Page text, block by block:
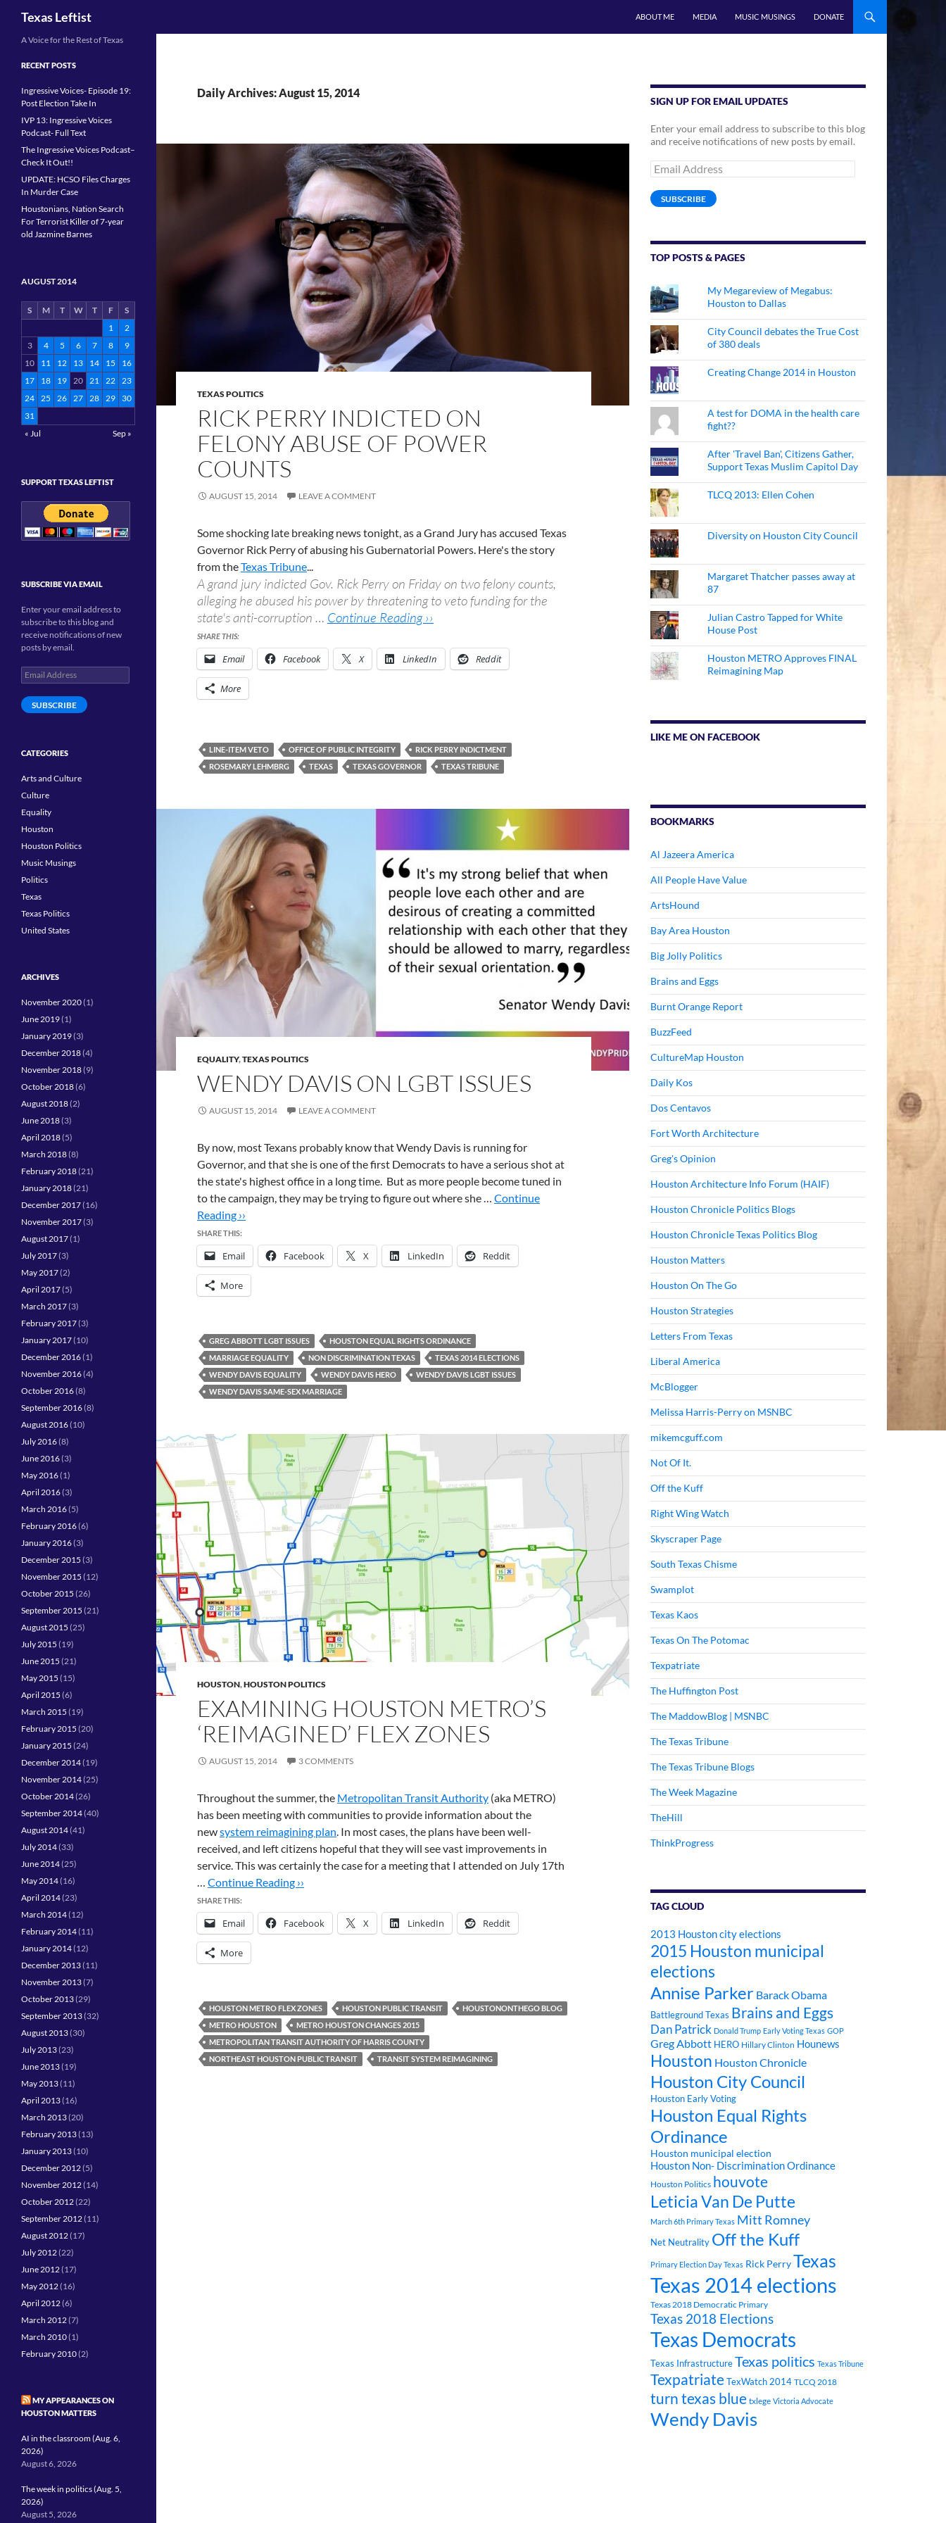
Texas Leftist ABOUT ME MEDIA MUSIC MUSINGS DONATE
Daily Archives: August 15, 2014
TEXAS POLITICS
RICK PERRY INDICTED ON
FELONY ABUSE OF POWER
COUNTS
AUGUST 15, 2014 LEAVE A COMMENT
Some shocking late breaking news tonight, as a Grand Jury has accused Texas
Governor Rick Perry of abusing his Gubernatorial Powers. Here's the story
from theTexas Tribune...
A grand jury indicted Gov. Rick Perry on Friday on two felony counts,
alleging he abused his power by threatening to veto funding for the
state's anti-corruption … Continue Reading ››
SHARE THIS:
Email Facebook X LinkedIn Reddit
More
LINE-ITEM VETO OFFICE OF PUBLIC INTEGRITY
RICK PERRY INDICTMENT
ROSEMARY LEHMBRG
TEXAS TEXAS GOVERNOR TEXAS TRIBUNE
EQUALITY,TEXAS POLITICS
WENDY DAVIS ON LGBT ISSUES
AUGUST 15, 2014 LEAVE A COMMENT
By now, most Texans probably know that Wendy Davis is running for
Governor, and that she is one of the first Democrats to have a serious shot at
the state's highest office in a long time. But as more people become tuned in
to the campaign, they may be trying to figure out where she … Continue
Reading ››
SHARE THIS:
Email Facebook X LinkedIn Reddit
More
GREG ABBOTT LGBT ISSUES
HOUSTON EQUAL RIGHTS ORDINANCE
MARRIAGE EQUALITY
NON DISCRIMINATION TEXAS
TEXAS 2014 ELECTIONS
WENDY DAVIS EQUALITY
WENDY DAVIS HERO
WENDY DAVIS LGBT ISSUES
WENDY DAVIS SAME-SEX MARRIAGE
HOUSTON,HOUSTON POLITICS
EXAMINING HOUSTON METRO’S
‘REIMAGINED’ FLEX ZONES
AUGUST 15, 2014 3 COMMENTS
Throughout the summer, the Metropolitan Transit Authority (aka METRO)
has been meeting with communities to provide information about the
newsystem reimagining plan. In most cases, the plans have been well-
received, and left citizens hopeful that they will see vast improvements in
service. This was certainly the case for a meeting that I attended on July 17th
… Continue Reading ››
SHARE THIS:
Email Facebook X LinkedIn Reddit
More
HOUSTON METRO FLEX ZONES HOUSTON PUBLIC TRANSIT
HOUSTONONTHEGO BLOG
METRO HOUSTON
METRO HOUSTON CHANGES 2015
METROPOLITAN TRANSIT AUTHORITY OF HARRIS COUNTY
NORTHEAST HOUSTON PUBLIC TRANSIT
TRANSIT SYSTEM REIMAGINING
SIGN UP FOR EMAIL UPDATES
Enter your email address to subscribe to this blog
and receive notifications of new posts by email.
Email
Address
SUBSCRIBE
TOP POSTS & PAGES
My Megareview of Megabus:
Houston to Dallas
City Council debates the True Cost
of 380 deals
Creating Change 2014 in Houston
A test for DOMA in the health care
fight??
After 'Travel Ban', Citizens Gather,
Support Texas Muslim Capitol Day
TLCQ 2013: Ellen Cohen
Diversity on Houston City Council
Margaret Thatcher passes away at
87
Julian Castro Tapped for White
House Post
Houston METRO Approves FINAL
Reimagining Map
LIKE ME ON FACEBOOK
BOOKMARKS
Al Jazeera America
All People Have Value
ArtsHound
Bay Area Houston
Big Jolly Politics
Brains and Eggs
Burnt Orange Report
BuzzFeed
CultureMap Houston
Daily Kos
Dos Centavos
Fort Worth Architecture
Greg's Opinion
Houston Architecture Info Forum (HAIF)
Houston Chronicle Politics Blogs
Houston Chronicle Texas Politics Blog
Houston Matters
Houston On The Go
Houston Strategies
Letters From Texas
Liberal America
McBlogger
Melissa Harris-Perry on MSNBC
mikemcguff.com
Not Of It.
Off the Kuff
Right Wing Watch
Skyscraper Page
South Texas Chisme
Swamplot
Texas Kaos
Texas On The Potomac
Texpatriate
The Huffington Post
The MaddowBlog | MSNBC
The Texas Tribune
The Texas Tribune Blogs
The Week Magazine
TheHill
ThinkProgress
TAG CLOUD
2013 Houston city elections
2015 Houston municipal
elections
Annise Parker Barack Obama
Battleground Texas Brains and Eggs
Dan Patrick Donald Trump Early Voting Texas GOP
Greg Abbott HERO Hillary Clinton Hounews
Houston Houston Chronicle
Houston City Council
Houston Early Voting
Houston Equal Rights
Ordinance
Houston municipal election
Houston Non- Discrimination Ordinance
Houston Politics houvote
Leticia Van De Putte
March 6th Primary Texas Mitt Romney
Net Neutrality Off the Kuff
Primary Election Day Texas Rick PerryTexas
Texas 2014 elections
Texas 2018 Democratic Primary
Texas 2018 Elections
Texas Democrats
Texas InfrastructureTexas politics Texas Tribune
TexpatriateTexWatch 2014 TLCQ 2018
turn texas blue txlege Victoria Advocate
Wendy Davis
A Voice for the Rest of Texas
RECENT POSTS
Ingressive Voices- Episode 19:
Post Election Take In
IVP 13: Ingressive Voices
Podcast- Full Text
The Ingressive Voices Podcast–
Check It Out!!
UPDATE: HCSO Files Charges
In Murder Case
Houstonians, Nation Search
For Terrorist Killer of 7-year
old Jazmine Barnes
AUGUST 2014
S M T W T F
S
1
2
3
4 5 6 7 8
9
10
11 12 13 14 15
16
17
18 19 20 21 22 23
24 25 26 27 28 29 30
31
« Jul
Sep »
SUPPORT TEXAS LEFTIST
SUBSCRIBE VIA EMAIL
Enter your email address to
subscribe to this blog and
receive notifications of new
posts by email.
Email
Address
SUBSCRIBE
CATEGORIES
Arts and Culture
Culture
Equality
Houston
Houston Politics
Music Musings
Politics
Texas
Texas Politics
United States
ARCHIVES
November 2020(1)
June 2019(1)
January 2019(3)
December 2018(4)
November 2018(9)
October 2018(6)
August 2018(2)
June 2018(3)
April 2018(5)
March 2018(8)
February 2018(21)
January 2018(21)
December 2017(16)
November 2017(3)
August 2017(1)
July 2017(3)
May 2017(2)
April 2017(5)
March 2017(3)
February 2017(3)
January 2017(10)
December 2016(1)
November 2016(4)
October 2016(8)
September 2016(8)
August 2016(10)
July 2016(8)
June 2016(3)
May 2016(1)
April 2016(3)
March 2016(5)
February 2016(6)
January 2016(3)
December 2015 (3)
November 2015 (12)
October 2015 (26)
September 2015 (21)
August 2015 (25)
July 2015 (19)
June 2015 (21)
May 2015 (15)
April 2015 (6)
March 2015 (19)
February 2015 (20)
January 2015 (24)
December 2014(19)
November 2014(25)
October 2014(26)
September 2014(40)
August 2014(41)
July 2014(33)
June 2014(25)
May 2014(16)
April 2014(23)
March 2014(12)
February 2014(11)
January 2014(12)
December 2013(11)
November 2013(7)
October 2013(29)
September 2013(32)
August 2013(30)
July 2013(23)
June 2013(19)
May 2013(11)
April 2013(16)
March 2013(20)
February 2013(13)
January 2013(10)
December 2012(5)
November 2012(14)
October 2012(22)
September 2012(11)
August 2012(17)
July 2012(22)
June 2012(17)
May 2012(16)
April 2012(6)
March 2012(7)
March 2010(1)
February 2010(2)
MY APPEARANCES ON
HOUSTON MATTERS
AI in the classroom (Aug. 6,
2026)
August 6, 2026
The week in politics (Aug. 5,
2026)
August 5, 2026